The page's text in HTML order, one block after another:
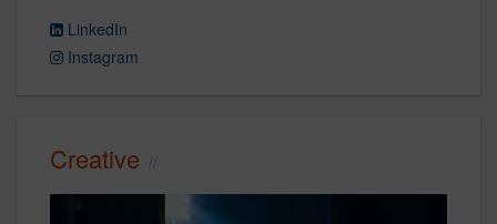
LinkedIn
Instagram
Creative